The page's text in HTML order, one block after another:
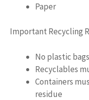
Paper
Important Recycling
No plastic
Recyclables
Containers
residue